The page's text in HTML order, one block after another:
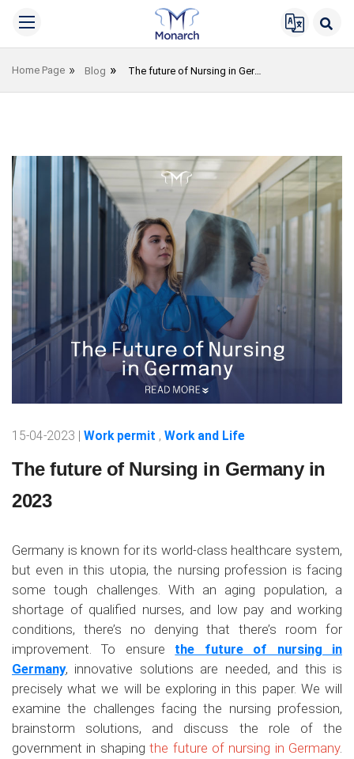
Home Page Blog The future of Nursing in Germany in 2023
15-04-2023 | Work permit , Work and Life
The future of Nursing in Germany in
2023
Germany is known for its world-class healthcare system,
but even in this utopia, the nursing profession is facing
some tough challenges. With an aging population, a
shortage of qualified nurses, and low pay and working
conditions, there’s no denying that there’s room for
improvement. To ensure the future of nursing in
Germany, innovative solutions are needed, and this is
precisely what we will be exploring in this paper. We will
examine the challenges facing the nursing profession,
brainstorm solutions, and discuss the role of the
government in shapingthe future of nursing in Germany.